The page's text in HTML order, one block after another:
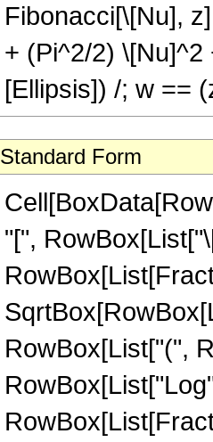
Fibonacci[\[Nu],
+ (Pi^2/2)
[Ellipsis]) /; w ==
Standard Form
"[",
RowBox[List["(",